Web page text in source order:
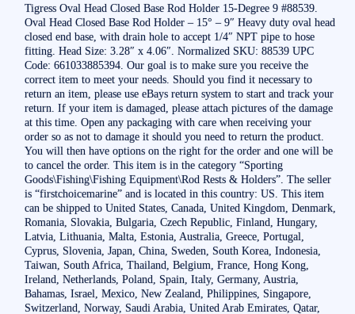
Tigress Oval Head Closed Base Rod Holder 15-Degree 9 #88539.
Oval Head Closed Base Rod Holder – 15° – 9″ Heavy duty oval head
closed end base, with drain hole to accept 1/4″ NPT pipe to hose
fitting. Head Size: 3.28″ x 4.06″. Normalized SKU: 88539 UPC
Code: 661033885394. Our goal is to make sure you receive the
correct item to meet your needs. Should you find it necessary to
return an item, please use eBays return system to start and track your
return. If your item is damaged, please attach pictures of the damage
at this time. Open any packaging with care when receiving your
order so as not to damage it should you need to return the product.
You will then have options on the right for the order and one will be
to cancel the order. This item is in the category “Sporting
Goods\Fishing\Fishing Equipment\Rod Rests & Holders”. The seller
is “firstchoicemarine” and is located in this country: US. This item
can be shipped to United States, Canada, United Kingdom, Denmark,
Romania, Slovakia, Bulgaria, Czech Republic, Finland, Hungary,
Latvia, Lithuania, Malta, Estonia, Australia, Greece, Portugal,
Cyprus, Slovenia, Japan, China, Sweden, South Korea, Indonesia,
Taiwan, South Africa, Thailand, Belgium, France, Hong Kong,
Ireland, Netherlands, Poland, Spain, Italy, Germany, Austria,
Bahamas, Israel, Mexico, New Zealand, Philippines, Singapore,
Switzerland, Norway, Saudi Arabia, United Arab Emirates, Qatar,